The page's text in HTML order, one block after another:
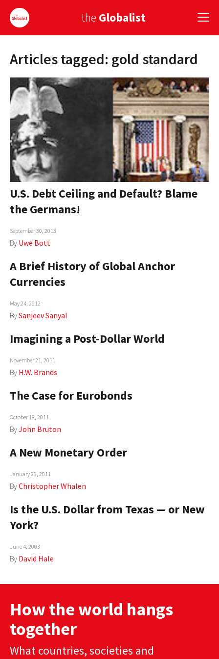
the Globalist
Sign Up
EUROPE
AMERICA
ASIA
GLOBAL PAIRINGS
GLOBALISM
GLOBAL CUISINE
COUNTRIES
AUTHORS
Articles tagged: gold standard
U.S. Debt Ceiling and Default? Blame
the Germans!
September 30, 2013
By Uwe Bott
A Brief History of Global Anchor
Currencies
May 24, 2012
BySanjeev Sanyal
Imagining a Post-Dollar World
November 21, 2011
By H.W. Brands
The Case for Eurobonds
October 18, 2011
ByJohn Bruton
A New Monetary Order
January 25, 2011
ByChristopher Whalen
Is the U.S. Dollar from Texas — or New
York?
June 4, 2003
By David Hale
How the world hangs
together
What countries, societies and